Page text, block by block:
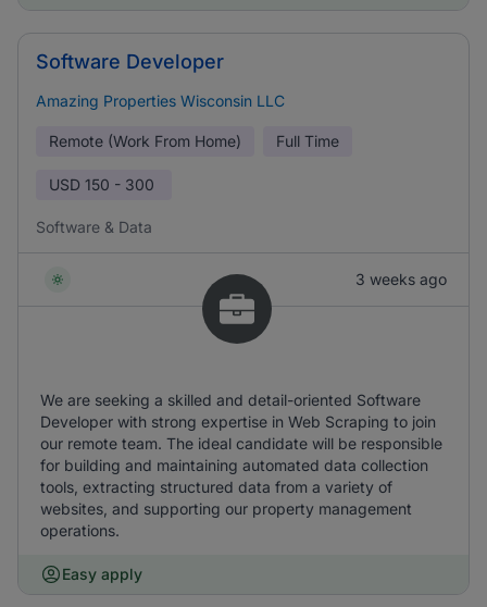
Software Developer
Amazing Properties Wisconsin LLC
Remote (Work From Home) Full Time
USD 150 - 300
Software & Data
3 weeks ago
We are seeking a skilled and detail-oriented Software
Developer with strong expertise in Web Scraping to join
our remote team. The ideal candidate will be responsible
for building and maintaining automated data collection
tools, extracting structured data from a variety of
websites, and supporting our property management
operations.
Easy apply